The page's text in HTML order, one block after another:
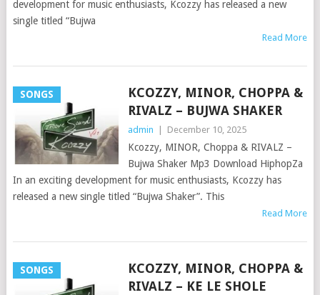
development for music enthusiasts, Kcozzy has released a new
single titled “Bujwa
Read More
SONGS
KCOZZY, MINOR, CHOPPA &
RIVALZ – BUJWA SHAKER
admin December 10, 2025
Kcozzy, MINOR, Choppa & RIVALZ –
Bujwa Shaker Mp3 Download HiphopZa
In an exciting development for music enthusiasts, Kcozzy has
released a new single titled “Bujwa Shaker”. This
Read More
SONGS
KCOZZY, MINOR, CHOPPA &
RIVALZ – KE LE SHOLE